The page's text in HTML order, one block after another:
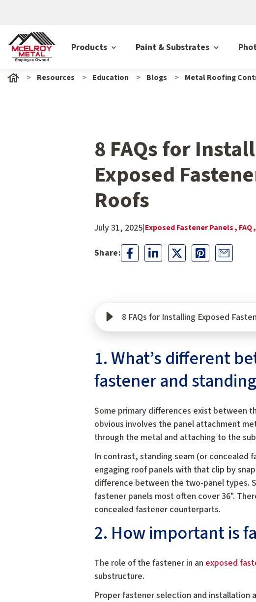
Products Paint & Substrates
Resources Education Blogs Metal Roofing
8 FAQs for
Exposed
Roofs
July 31, 2025|Exposed Fastener Panels , FAQ ,
8 FAQs for Installing Exposed
1. What’s different
fastener and
Some primary differences exist between
obvious involves the panel attachment
through the metal and attaching to the
In contrast, standing seam (or concealed
engaging roof panels with that clip by
difference between the two-panel types.
fastener panels most often cover 36".
concealed fastener counterparts.
2. How important is
The role of the fastener in an exposed
substructure.
Proper fastener selection and installation